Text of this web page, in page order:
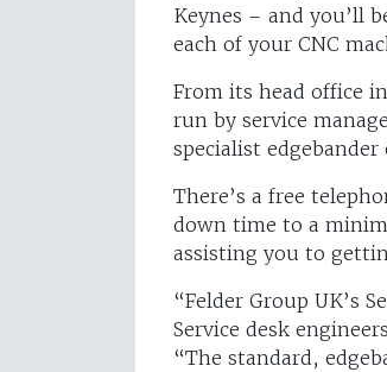
Keynes – and you’ll
each of your CNC
From its head office
run by service
specialist
There’s a free
down time to a
assisting you to
“Felder Group UK’s
Service desk
“The standard,